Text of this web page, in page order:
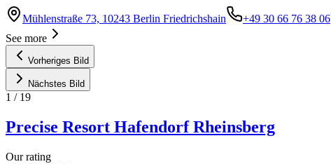
Mühlenstraße 73, 10243 Berlin Friedrichshain +49 30 66 76 38 06
See more
Vorheriges Bild
Nächstes Bild
1 / 19
Precise Resort Hafendorf Rheinsberg
Our rating